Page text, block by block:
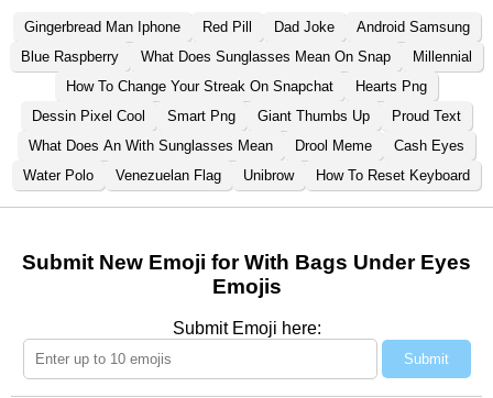
Gingerbread Man Iphone Red Pill Dad Joke
Android Samsung
Blue Raspberry
What Does Sunglasses Mean On Snap
Millennial
How To Change Your Streak On Snapchat
Hearts Png
Dessin Pixel Cool
Smart Png Giant Thumbs Up
Proud Text
What Does An With Sunglasses Mean
Drool Meme
Cash Eyes
Water Polo
Venezuelan Flag Unibrow How To Reset Keyboard
Submit New Emoji for With Bags Under Eyes
Emojis
Submit Emoji here:
Submit